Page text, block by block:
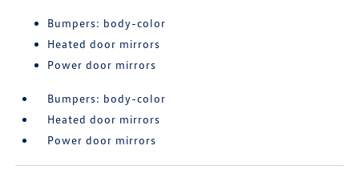
Bumpers: body-color
Heated door mirrors
Power door mirrors
Bumpers: body-color
Heated door mirrors
Power door mirrors